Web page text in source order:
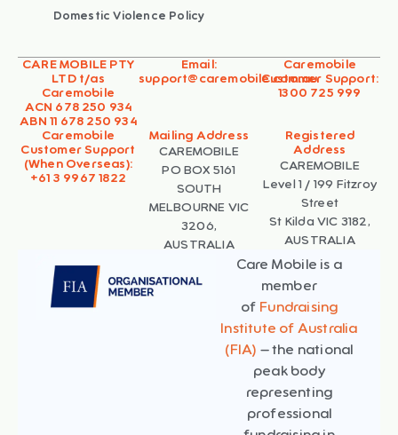
Domestic Violence Policy
CARE MOBILE PTY
LTD t/as
Caremobile
ACN 678 250 934
ABN 11 678 250 934
Email:
support@caremobile.com.au
Caremobile
Customer Support:
1300 725 999
Caremobile
Customer Support
(When Overseas):
+61 3 9967 1822
Mailing Address
CAREMOBILE
PO BOX 5161
SOUTH
MELBOURNE VIC
3206,
AUSTRALIA
Registered
Address
CAREMOBILE
Level 1 / 199 Fitzroy
Street
St Kilda VIC 3182,
AUSTRALIA
Care Mobile is a
member
of Fundraising
Institute of Australia
(FIA) – the national
peak body
representing
professional